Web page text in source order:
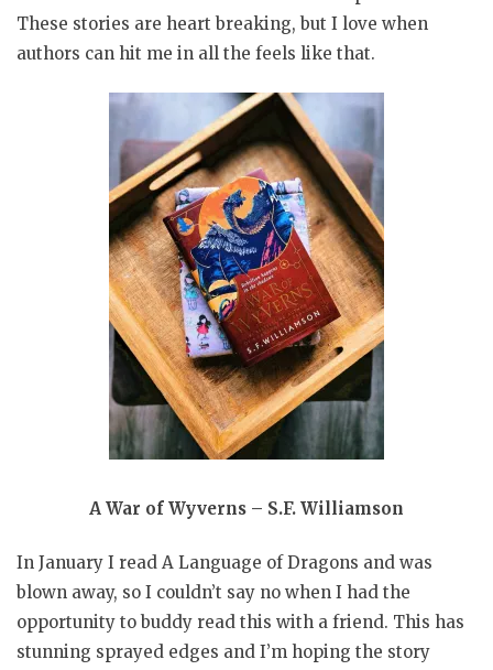
These stories are heart breaking, but I love when
authors can hit me in all the feels like that.
A War of Wyverns – S.F. Williamson
In January I read A Language of Dragons and was
blown away, so I couldn’t say no when I had the
opportunity to buddy read this with a friend. This has
stunning sprayed edges and I’m hoping the story